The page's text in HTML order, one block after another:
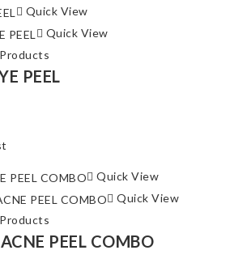
Quick View
Quick View
PEEL
Quick View
Quick View
PEEL COMBO